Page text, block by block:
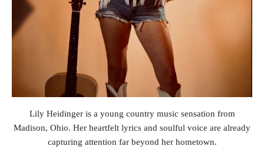
Lily Heidinger is a young country music sensation from
Madison, Ohio. Her heartfelt lyrics and soulful voice are already
capturing attention far beyond her hometown.